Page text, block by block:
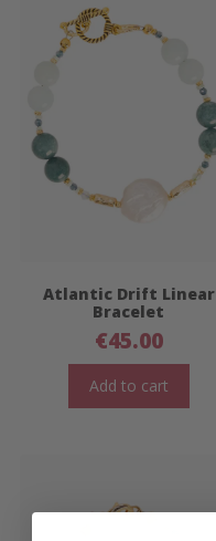
Atlantic Drift Linear
Bracelet
€45.00
Add to cart